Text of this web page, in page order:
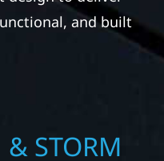
and built
& STORM